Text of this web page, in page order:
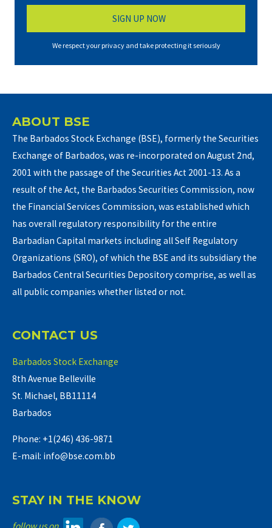
We respect your privacy and take protecting it seriously
ABOUT BSE
The Barbados Stock Exchange (BSE), formerly the Securities
Exchange of Barbados, was re-incorporated on August 2nd,
2001 with the passage of the Securities Act 2001-13. As a
result of the Act, the Barbados Securities Commission, now
the Financial Services Commission, was established which
has overall regulatory responsibility for the entire
Barbadian Capital markets including all Self Regulatory
Organizations (SRO), of which the BSE and its subsidiary the
Barbados Central Securities Depository comprise, as well as
all public companies whether listed or not.
CONTACT US
Barbados Stock Exchange
8th Avenue Belleville
St. Michael, BB11114
Barbados
Phone: +1(246) 436-9871
E-mail: info@bse.com.bb
STAY IN THE KNOW